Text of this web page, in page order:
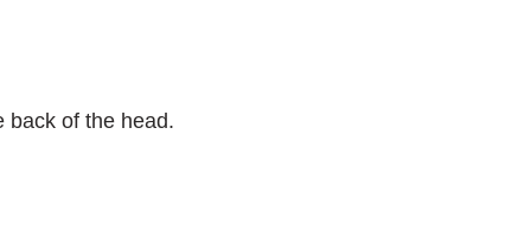
back of the head.